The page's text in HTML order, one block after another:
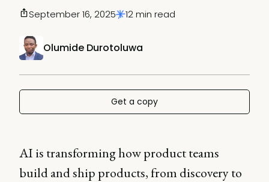
Olumide Durotoluwa
September 16, 2025 12 min read
Get a copy
AI is transforming how product teams
build and ship products, from discovery to